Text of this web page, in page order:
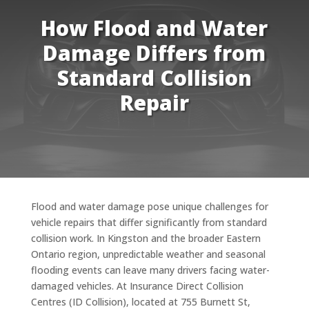
How Flood and Water
Damage Differs from
Standard Collision
Repair
Flood and water damage pose unique challenges for
vehicle repairs that differ significantly from standard
collision work. In Kingston and the broader Eastern
Ontario region, unpredictable weather and seasonal
flooding events can leave many drivers facing water-
damaged vehicles. At Insurance Direct Collision
Centres (ID Collision), located at 755 Burnett St,